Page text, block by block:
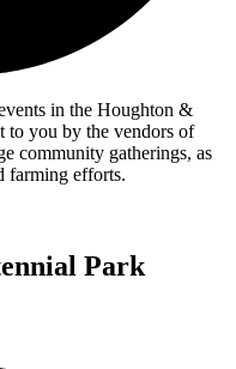
in the Houghton &
to you by the vendors of
community gatherings, as
farming efforts.
Park